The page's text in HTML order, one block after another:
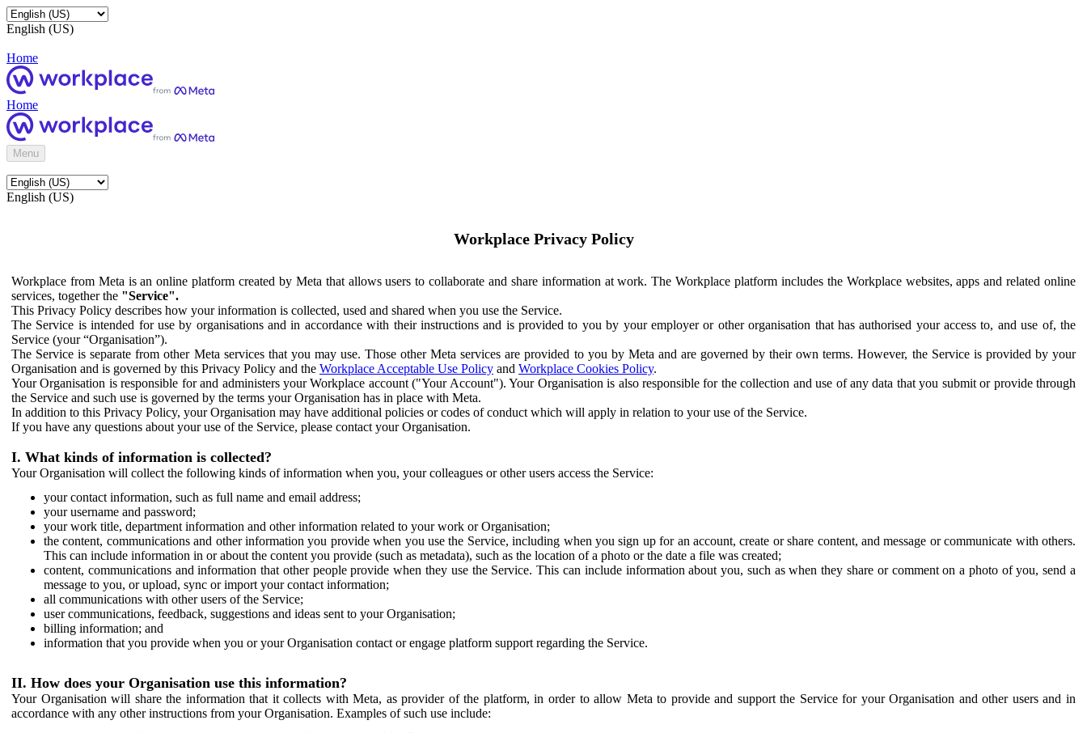
English (US)
Home
Home
Menu
English (US)
Workplace Privacy Policy
Workplace from Meta is an online platform created by Meta that allows users to collaborate and share information at work. The Workplace platform includes the Workplace websites, apps and related online
services, together the "Service".
This Privacy Policy describes how your information is collected, used and shared when you use the Service.
The Service is intended for use by organisations and in accordance with their instructions and is provided to you by your employer or other organisation that has authorised your access to, and use of, the
Service (your “Organisation”).
The Service is separate from other Meta services that you may use. Those other Meta services are provided to you by Meta and are governed by their own terms. However, the Service is provided by your
Organisation and is governed by this Privacy Policy and the Workplace Acceptable Use Policy and Workplace Cookies Policy.
Your Organisation is responsible for and administers your Workplace account ("Your Account"). Your Organisation is also responsible for the collection and use of any data that you submit or provide through
the Service and such use is governed by the terms your Organisation has in place with Meta.
In addition to this Privacy Policy, your Organisation may have additional policies or codes of conduct which will apply in relation to your use of the Service.
If you have any questions about your use of the Service, please contact your Organisation.
I. What kinds of information is collected?
Your Organisation will collect the following kinds of information when you, your colleagues or other users access the Service:
your contact information, such as full name and email address;
your username and password;
your work title, department information and other information related to your work or Organisation;
the content, communications and other information you provide when you use the Service, including when you sign up for an account, create or share content, and message or communicate with others.
This can include information in or about the content you provide (such as metadata), such as the location of a photo or the date a file was created;
content, communications and information that other people provide when they use the Service. This can include information about you, such as when they share or comment on a photo of you, send a
message to you, or upload, sync or import your contact information;
all communications with other users of the Service;
user communications, feedback, suggestions and ideas sent to your Organisation;
billing information; and
information that you provide when you or your Organisation contact or engage platform support regarding the Service.
II. How does your Organisation use this information?
Your Organisation will share the information that it collects with Meta, as provider of the platform, in order to allow Meta to provide and support the Service for your Organisation and other users and in
accordance with any other instructions from your Organisation. Examples of such use include: